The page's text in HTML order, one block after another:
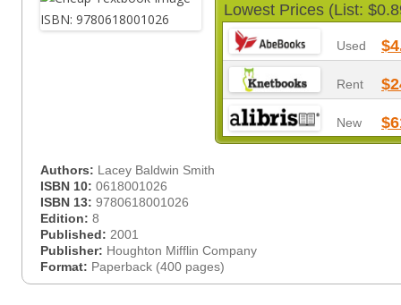
Lowest Prices (List:
Used
Rent
New
Authors: Lacey Baldwin Smith
ISBN 10: 0618001026
ISBN 13: 9780618001026
Edition: 8
Published: 2001
Publisher: Houghton Mifflin Company
Format: Paperback (400 pages)